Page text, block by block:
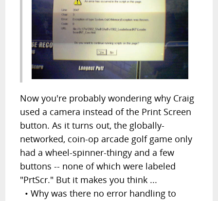
Now you're probably wondering why Craig
used a camera instead of the Print Screen
button. As it turns out, the globally-
networked, coin-op arcade golf game only
had a wheel-spinner-thingy and a few
buttons -- none of which were labeled
"PrtScr." But it makes you think ...
• Why was there no error handling to